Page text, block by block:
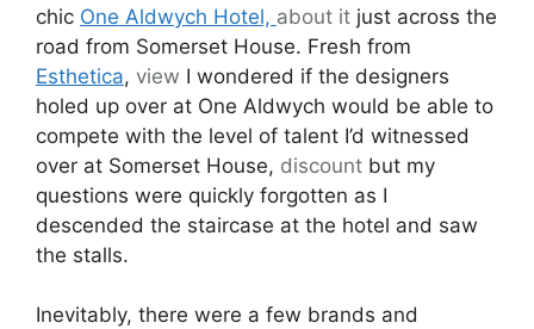
chic One Aldwych Hotel, about it just across the
road from Somerset House. Fresh from
Esthetica, view I wondered if the designers
holed up over at One Aldwych would be able to
compete with the level of talent I’d witnessed
over at Somerset House, discount but my
questions were quickly forgotten as I
descended the staircase at the hotel and saw
the stalls.
Inevitably, there were a few brands and